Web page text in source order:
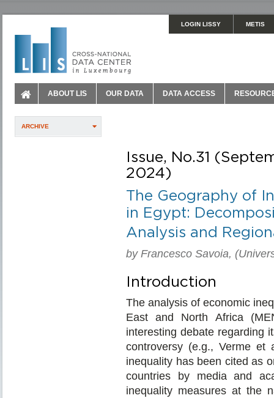
LOGIN LISSY METIS
ABOUT LIS OUR DATA DATA ACCESS
ARCHIVE
Issue, No.31
2024)
The Geography of
in Egypt:
Analysis and
by Francesco Savoia,
Introduction
The analysis of economic
East and North Africa
interesting debate regarding
controversy (e.g., Verme et
inequality has been cited as
countries by media and
inequality measures at the